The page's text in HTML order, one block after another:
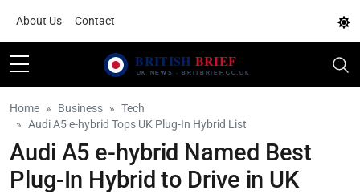
About Us Contact
Home Business
Tech
Audi A5 e-hybrid Tops UK Plug-In Hybrid List
Audi A5 e-hybrid Named Best
Plug-In Hybrid to Drive in UK